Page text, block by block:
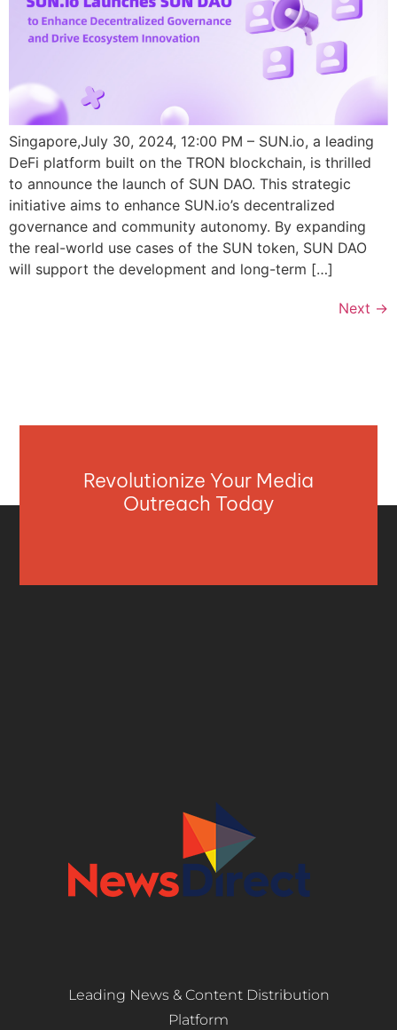
Singapore,July 30, 2024, 12:00 PM – SUN.io, a leading
DeFi platform built on the TRON blockchain, is thrilled
to announce the launch of SUN DAO. This strategic
initiative aims to enhance SUN.io’s decentralized
governance and community autonomy. By expanding
the real-world use cases of the SUN token, SUN DAO
will support the development and long-term […]
Next →
Revolutionize Your Media
Outreach Today
Leading News & Content Distribution
Platform